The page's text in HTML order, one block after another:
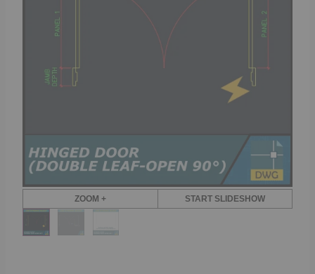
ZOOM + START SLIDESHOW